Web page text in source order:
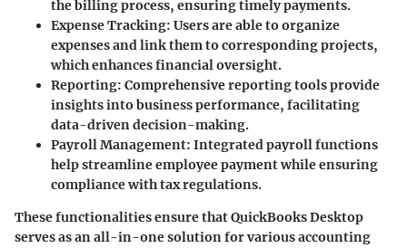
the billing process, ensuring timely payments.
Expense Tracking: Users are able to organize
expenses and link them to corresponding projects,
which enhances financial oversight.
Reporting: Comprehensive reporting tools provide
insights into business performance, facilitating
data-driven decision-making.
Payroll Management: Integrated payroll functions
help streamline employee payment while ensuring
compliance with tax regulations.
These functionalities ensure that QuickBooks Desktop
serves as an all-in-one solution for various accounting